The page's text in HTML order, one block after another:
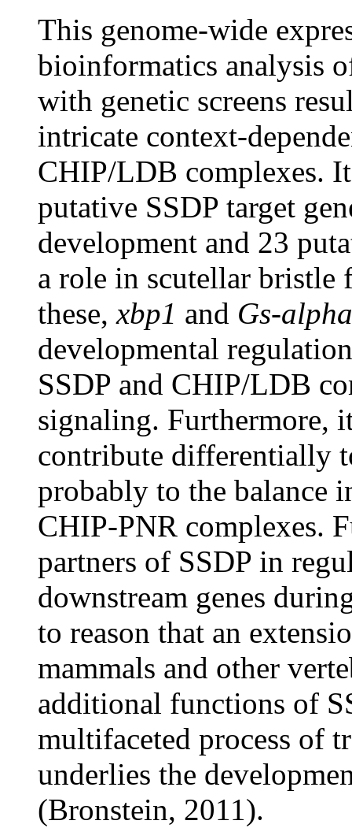
This genome-wide
bioinformatics analysis
with genetic screens
intricate context-
CHIP/LDB complexes.
putative SSDP target
development and 23
a role in scutellar
these,xbp1 and Gs-
developmental
SSDP and CHIP/LDB
signaling. Furthermore,
contribute differentially
probably to the balance
CHIP-PNR complexes.
partners of SSDP in
downstream genes
to reason that an
mammals and other
additional functions of
multifaceted process of
underlies the
(Bronstein, 2011).